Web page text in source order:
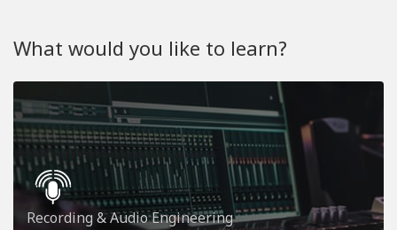
What would you like to learn?
Recording & Audio Engineering